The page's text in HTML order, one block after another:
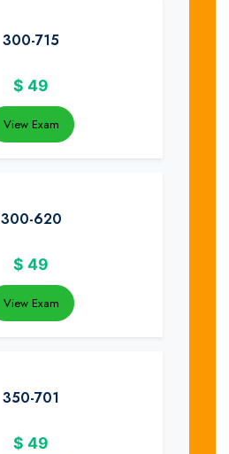
300-715
$ 49
View Exam
300-620
$ 49
View Exam
350-701
$ 49